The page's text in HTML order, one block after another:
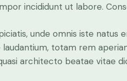
incididunt ut labore.
unde omnis iste natus
totam rem
architecto beatae vitae